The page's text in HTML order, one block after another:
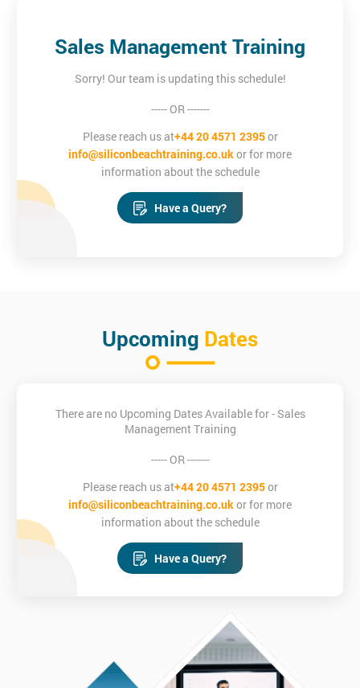
Sales Management Training
Sorry! Our team is updating this schedule!
----- OR -------
Please reach us at+44 20 4571 2395or
info@siliconbeachtraining.co.ukor for more
information about the schedule
Have a Query?
Upcoming Dates
There are no Upcoming Dates Available for - Sales
Management Training
----- OR -------
Please reach us at+44 20 4571 2395or
info@siliconbeachtraining.co.ukor for more
information about the schedule
Have a Query?